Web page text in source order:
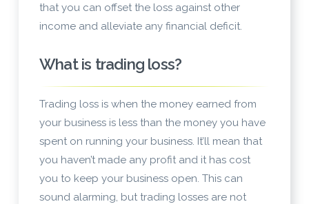
that you can offset the loss against other
income and alleviate any financial deficit.
What is trading loss?
Trading loss is when the money earned from
your business is less than the money you have
spent on running your business. It’ll mean that
you haven’t made any profit and it has cost
you to keep your business open. This can
sound alarming, but trading losses are not